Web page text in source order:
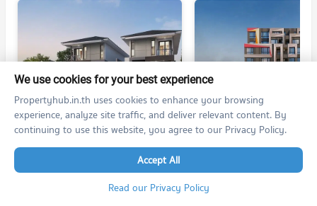
Supalai Essence Ratchada - Ramintra
Supalai Essence Ratchada - Ramintra
Khan Na Yao Bangkok
For rent at
no room for rent
For sale at
KLOS Ramintra - Fashion
Khan Na Yao Bangkok
4 listings
For sale at
no room for sale
We use cookies for your best experience
Propertyhub.in.th uses cookies to enhance your browsing
experience, analyze site traffic, and deliver relevant content. By
continuing to use this website, you agree to our Privacy Policy.
Accept All
Read our Privacy Policy